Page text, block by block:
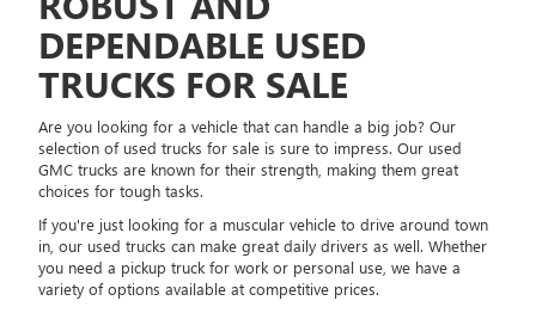
DEPENDABLE USED
TRUCKS FOR SALE
Are you looking for a vehicle that can handle a big job? Our
selection of used trucks for sale is sure to impress. Our used
GMC trucks are known for their strength, making them great
choices for tough tasks.
If you're just looking for a muscular vehicle to drive around town
in, our used trucks can make great daily drivers as well. Whether
you need a pickup truck for work or personal use, we have a
variety of options available at competitive prices.